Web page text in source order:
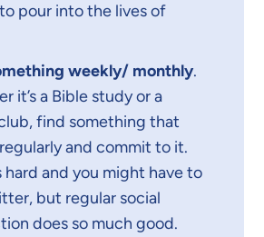
pour into the lives of
weekly/ monthly.
it’s a Bible study or a
find something that
and commit to it.
hard and you might have to
but regular social
does so much good.